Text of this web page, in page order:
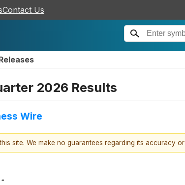
Contact Us
2026 Results
Wire
site. We make no guarantees regarding its accuracy